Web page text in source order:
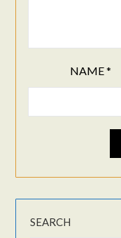
NAME*
SEARCH